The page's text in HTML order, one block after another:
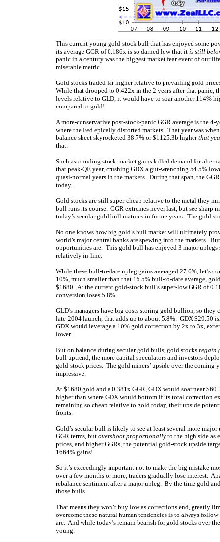
This current young gold-stock bull that has enjoyed some
its average GGR of 0.186x is so darned low that it is still
panic in a century was the biggest market fear event of our
miserable metric.
Gold stocks traded far higher relative to prevailing gold
While that drooped to 0.422x in the 2 years after that panic,
levels relative to GLD, it would have to soar another 114%
compared to gold!
A more-conservative post-stock-panic GGR average is the
where the Fed epically distorted markets. That year was
balance sheet skyrocketed 38.7% or $1125.3b higherthat
that.
Such astounding stock-market gains killed demand for
that peak-QE year, crushing GDX a gut-wrenching 54.5%
quasi-normal years in the markets. During that span, the
today.
Gold stocks are still super-cheap relative to the metal they
bull runs its course. GGR extremes never last, but see sharp
today’s secular gold bull matures in future years. The gold
No one knows how big gold’s bull market will ultimately
world’s major central banks are spewing into the markets.
opportunities are. This gold bull has enjoyed 3 major uplegs
relatively in-line.
While these bull-to-date upleg gains averaged 27.6%, let’s
10%, much smaller than that 15.5% bull-to-date average,
$1680. At the current gold-stock bull’s super-low GGR of
conversion loses 5.8%.
GLD’s managers have big costs storing gold bullion, so they
late-2004 launch, that adds up to about 5.8%. GDX $29.50
GDX would leverage a 10% gold correction by 2x to 3x,
lower.
But on balance during secular gold bulls, gold stocks regain
bull uptrend, the more capital speculators and investors
gold-stock prices. The gold miners’ upside over the coming
impressive.
At $1680 gold and a 0.381x GGR, GDX would soar near
higher than where GDX would bottom if its total correction
remaining so cheap relative to gold today, their upside
fronts.
Gold’s secular bull is likely to see at least several more
GGR terms, but overshoot proportionally to the high side as
prices, and higher GGRs, the potential gold-stock upside
1664% gains!
So it’s exceedingly important not to make the big mistake
over a few months or more, traders gradually lose interest.
rebalance sentiment after a major upleg. By the time gold
those bulls.
That means they won’t buy low as corrections end,
overcome these natural human tendencies is to always
are. And while today’s remain bearish for gold stocks over
young.